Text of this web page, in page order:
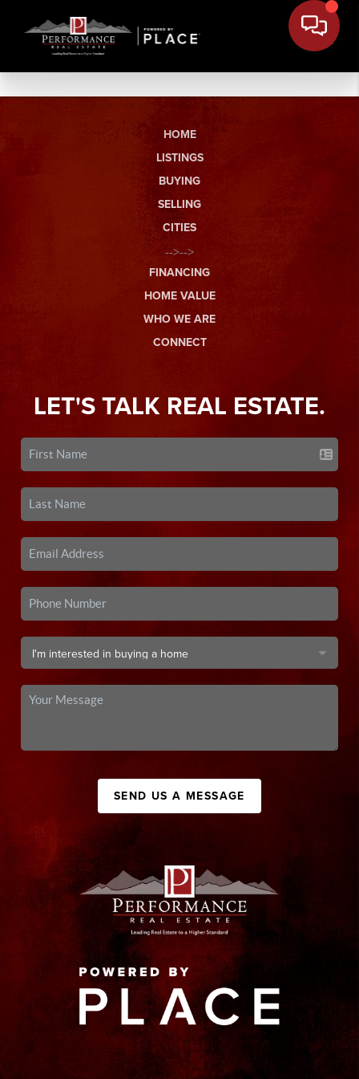
HOME
LISTINGS
BUYING
SELLING
CITIES
-->-->
FINANCING
HOME VALUE
WHO WE ARE
CONNECT
LET'S TALK REAL ESTATE.
SEND US A MESSAGE